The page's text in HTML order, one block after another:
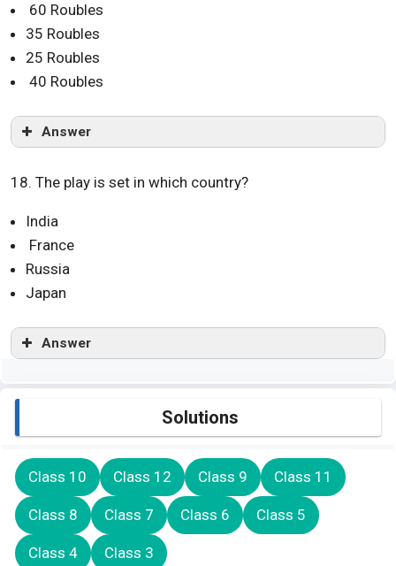
60 Roubles
35 Roubles
25 Roubles
40 Roubles
Answer
18. The play is set in which country?
India
France
Russia
Japan
Answer
Solutions
Class 10 Class 12 Class 9 Class 11
Class 8 Class 7 Class 6 Class 5
Class 4 Class 3